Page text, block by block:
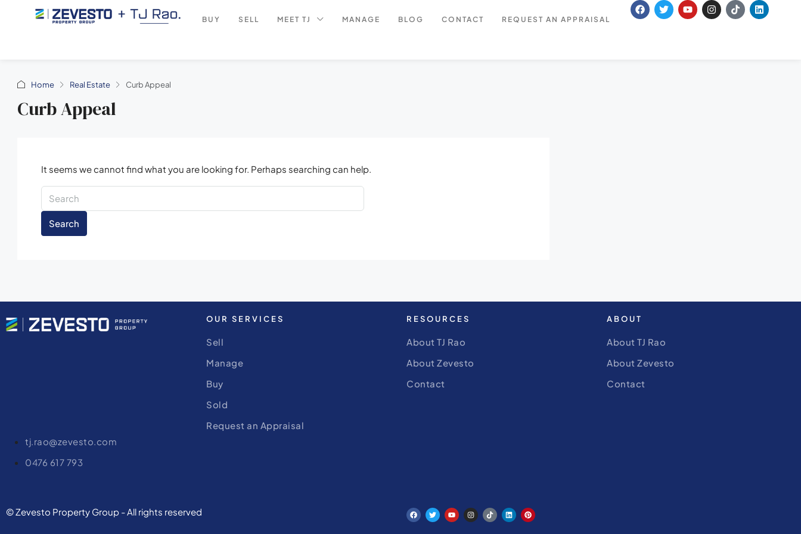
BUY SELL MEET TJ MANAGE BLOG CONTACT REQUEST AN APPRAISAL
Home Real Estate Curb Appeal
Curb Appeal
It seems we cannot find what you are looking for. Perhaps searching can help.
Search
tj.rao@zevesto.com
0476 617 793
OUR SERVICES
Sell
Manage
Buy
Sold
Request an Appraisal
RESOURCES
About TJ Rao
About Zevesto
Contact
ABOUT
About TJ Rao
About Zevesto
Contact
© Zevesto Property Group - All rights reserved